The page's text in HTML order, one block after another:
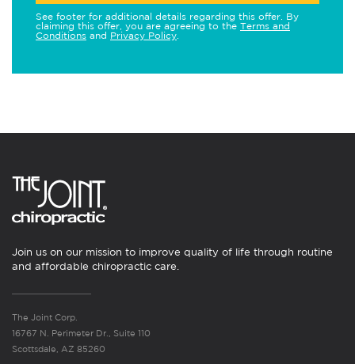
See footer for additional details regarding this offer. By
claiming this offer, you are agreeing to the Terms and
Conditions and Privacy Policy
Join us on our mission to improve quality of life through routine
and affordable chiropractic care.
The Joint Corp.
16767 N. Perimeter Dr., Suite 110
Scottsdale, AZ 85260